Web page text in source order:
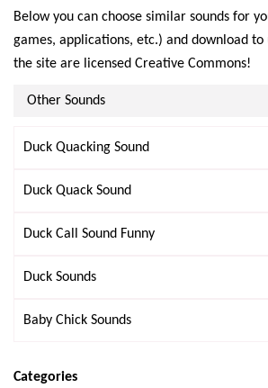
Below you can choose similar sounds for
games, applications, etc.) and download
the site are licensed Creative Commons!
Other Sounds
Duck Quacking Sound
Duck Quack Sound
Duck Call Sound Funny
Duck Sounds
Baby Chick Sounds
Categories